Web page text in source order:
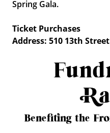
Spring Gala.
Ticket Purchases
Address: 510 13th Street